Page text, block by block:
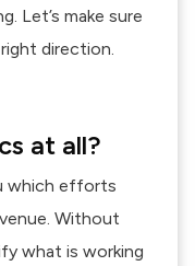
Let’s make sure
direction.
at all?
which efforts
Without
what is working